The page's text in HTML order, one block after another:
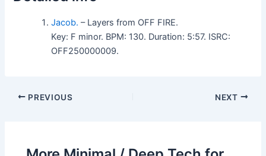
Jacob. – Layers from OFF FIRE.
Key: F minor. BPM: 130. Duration: 5:57. ISRC:
OFF250000009.
PREVIOUS NEXT